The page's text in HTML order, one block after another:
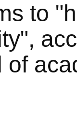
to
of